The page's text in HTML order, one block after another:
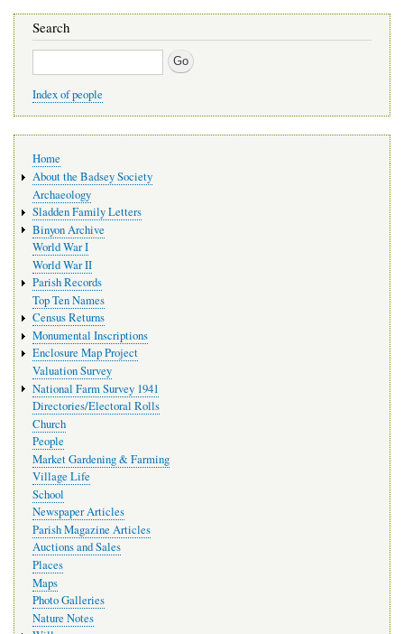
Search
Search
Index of people
navigation
Home
About the Badsey Society
Archaeology
Sladden Family Letters
Binyon Archive
World War I
World War II
Parish Records
Top Ten Names
Census Returns
Monumental Inscriptions
Enclosure Map Project
Valuation Survey
National Farm Survey 1941
Directories/Electoral Rolls
Church
People
Market Gardening & Farming
Village Life
School
Newspaper Articles
Parish Magazine Articles
Auctions and Sales
Places
Maps
Photo Galleries
Nature Notes